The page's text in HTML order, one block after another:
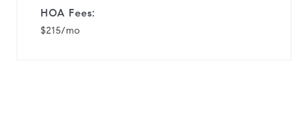
HOA Fees:
$215/mo